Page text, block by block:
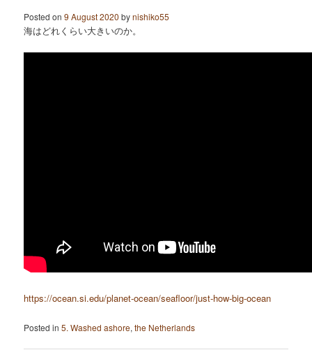
Posted on9 August 2020 bynishiko55
海はどれくらい大きいのか。
https://ocean.si.edu/planet-ocean/seafloor/just-how-big-ocean
Posted in 5. Washed ashore,the Netherlands